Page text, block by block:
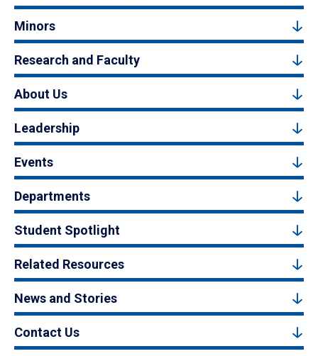
Minors
Research and Faculty
About Us
Leadership
Events
Departments
Student Spotlight
Related Resources
News and Stories
Contact Us